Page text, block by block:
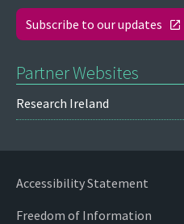
Subscribe to our updates
Partner Websites
Research Ireland
Accessibility Statement
Freedom of Information